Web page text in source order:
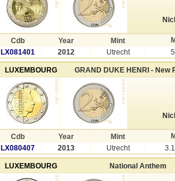
Cdb Year Mint
LX081401
2012 Utrecht
LUXEMBOURG GRAND DUKE HENRI - New
Cdb Year Mint
LX080407
2013 Utrecht
LUXEMBOURG National Anthem